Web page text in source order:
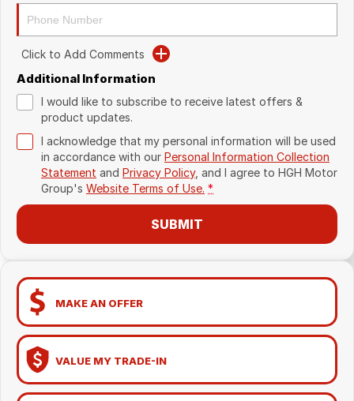
Click to Add Comments
Additional Information
I would like to subscribe to receive latest offers &
product updates.
I acknowledge that my personal information will be used
in accordance with our Personal Information Collection
Statement and Privacy Policy, and I agree to HGH Motor
Group's Website Terms of Use. *
SUBMIT
MAKE AN OFFER
VALUE MY TRADE-IN